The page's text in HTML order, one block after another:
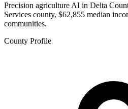
Precision agriculture AI in Delta
Services county, $62,855 median
communities.
County Profile